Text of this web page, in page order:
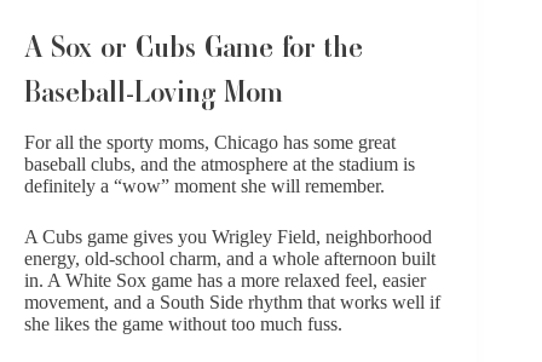
A Sox or Cubs Game for the
Baseball-Loving Mom
For all the sporty moms, Chicago has some great
baseball clubs, and the atmosphere at the stadium is
definitely a “wow” moment she will remember.
A Cubs game gives you Wrigley Field, neighborhood
energy, old-school charm, and a whole afternoon built
in. A White Sox game has a more relaxed feel, easier
movement, and a South Side rhythm that works well if
she likes the game without too much fuss.